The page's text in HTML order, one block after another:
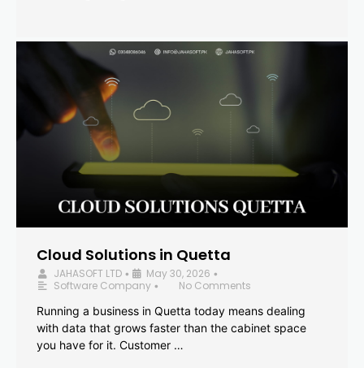
Cloud Solutions in Quetta
JAHASOFT LTD • May 30, 2026 •
Software Company •
No Comments
Running a business in Quetta today means dealing
with data that grows faster than the cabinet space
you have for it. Customer …